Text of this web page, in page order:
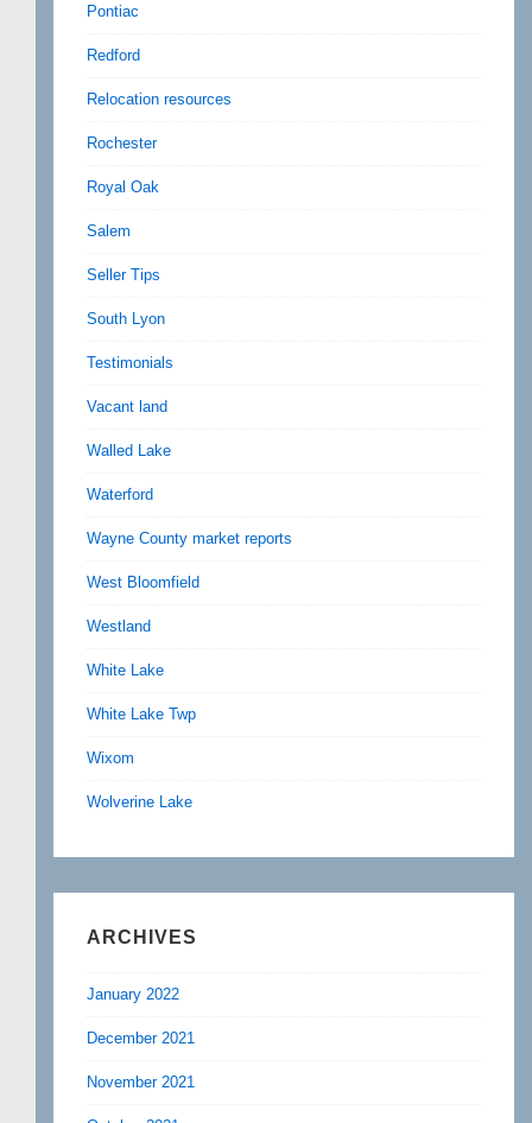
Pontiac
Redford
Relocation resources
Rochester
Royal Oak
Salem
Seller Tips
South Lyon
Testimonials
Vacant land
Walled Lake
Waterford
Wayne County market reports
West Bloomfield
Westland
White Lake
White Lake Twp
Wixom
Wolverine Lake
ARCHIVES
January 2022
December 2021
November 2021